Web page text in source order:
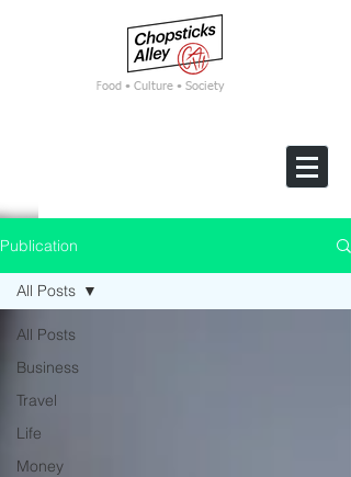
Food • Culture • Society
Publication
All Posts
Business
Travel
Life
Money
All Posts